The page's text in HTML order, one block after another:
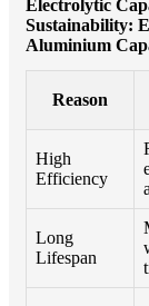
Electrolytic
Sustainability:
Aluminium
Reason
High
Efficiency
Long
Lifespan